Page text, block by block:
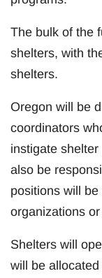
The bulk of the
shelters, with
shelters.
Oregon will be
coordinators
instigate
also be
positions will
organizations
Shelters will
will be